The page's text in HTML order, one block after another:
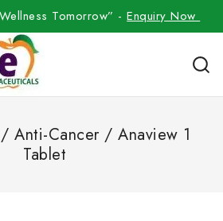
Tomorrow” -Enquiry Now
/ Anti-Cancer / Anaview 1
Tablet